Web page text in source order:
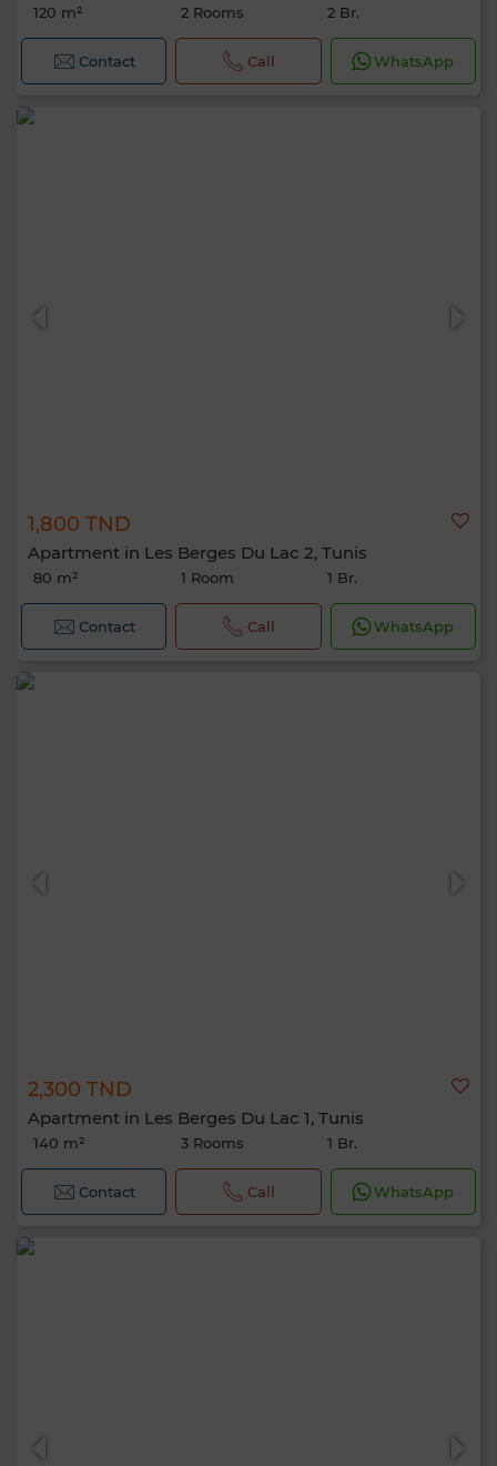
120 m² 2 Rooms 2 Br.
Contact Call WhatsApp
1,800 TND
Apartment in Les Berges Du Lac 2, Tunis
80 m² 1 Room 1 Br.
Contact Call WhatsApp
2,300 TND
Apartment in Les Berges Du Lac 1, Tunis
140 m² 3 Rooms 1 Br.
Contact Call WhatsApp